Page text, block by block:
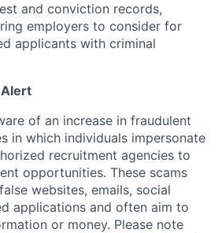
and conviction records,
employers to consider for
applicants with criminal
of an increase in fraudulent
in which individuals impersonate
recruitment agencies to
opportunities. These scams
websites, emails, social
applications and often aim to
or money. Please note